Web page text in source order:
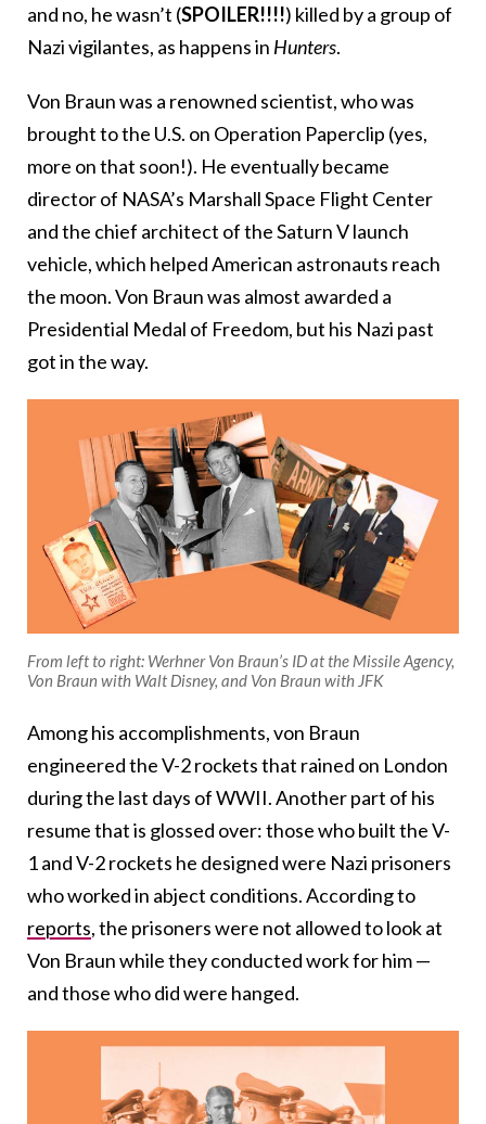
and no, he wasn’t (SPOILER!!!!) killed by a group of
Nazi vigilantes, as happens in Hunters.
Von Braun was a renowned scientist, who was
brought to the U.S. on Operation Paperclip (yes,
more on that soon!). He eventually became
director of NASA’s Marshall Space Flight Center
and the chief architect of the Saturn V launch
vehicle, which helped American astronauts reach
the moon. Von Braun was almost awarded a
Presidential Medal of Freedom, but his Nazi past
got in the way.
From left to right: Werhner Von Braun’s ID at the Missile Agency,
Von Braun with Walt Disney, and Von Braun with JFK
Among his accomplishments, von Braun
engineered the V-2 rockets that rained on London
during the last days of WWII. Another part of his
resume that is glossed over: those who built the V-
1 and V-2 rockets he designed were Nazi prisoners
who worked in abject conditions. According to
reports, the prisoners were not allowed to look at
Von Braun while they conducted work for him —
and those who did were hanged.